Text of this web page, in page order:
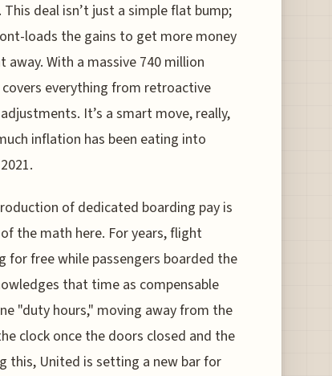
deal isn’t just a simple flat bump;
loads the gains to get more money
With a massive 740 million
everything from retroactive
It’s a smart move, really,
inflation has been eating into
of dedicated boarding pay is
the math here. For years, flight
free while passengers boarded the
that time as compensable
"duty hours," moving away from the
clock once the doors closed and the
this, United is setting a new bar for